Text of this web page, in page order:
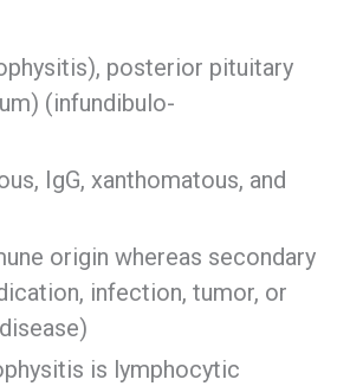
posterior pituitary
(infundibulo-
IgG, xanthomatous, and
origin whereas secondary
infection, tumor, or
is lymphocytic